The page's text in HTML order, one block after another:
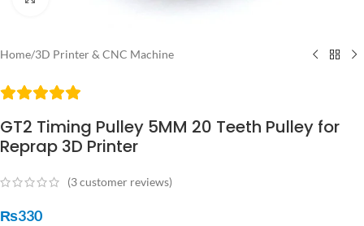
Home/3D Printer & CNC Machine
GT2 Timing Pulley 5MM 20 Teeth Pulley for
Reprap 3D Printer
(3customer reviews)
₨330